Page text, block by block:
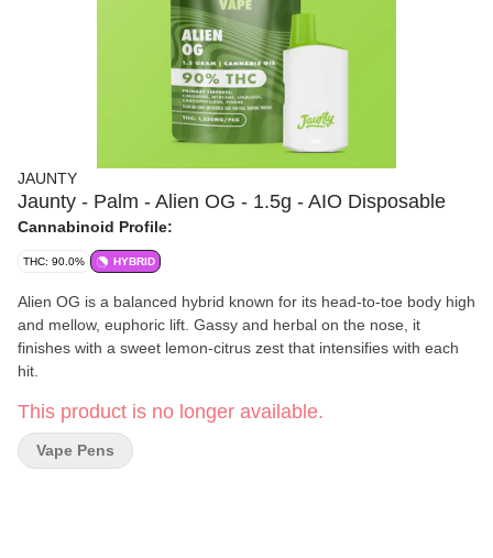
JAUNTY
Jaunty - Palm - Alien OG - 1.5g - AIO Disposable
Cannabinoid Profile:
THC: 90.0% HYBRID
Alien OG is a balanced hybrid known for its head-to-toe body high
and mellow, euphoric lift. Gassy and herbal on the nose, it
finishes with a sweet lemon-citrus zest that intensifies with each
hit.
This product is no longer available.
Vape Pens